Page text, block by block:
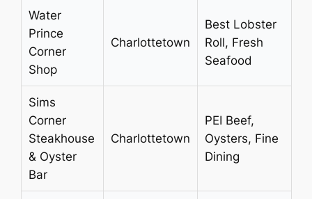
Water
Prince
Corner
Shop
Charlottetown
Best Lobster
Roll, Fresh
Seafood
Sims
Corner
Steakhouse
& Oyster
Bar
Charlottetown
PEI Beef,
Oysters, Fine
Dining